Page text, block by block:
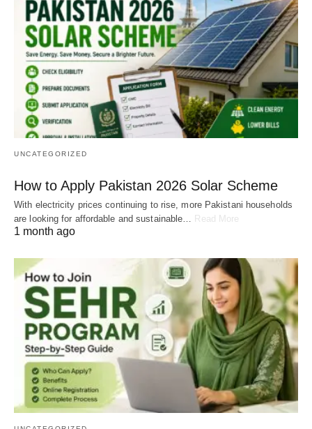
UNCATEGORIZED
How to Apply Pakistan 2026 Solar Scheme
With electricity prices continuing to rise, more Pakistani households
are looking for affordable and sustainable…
Read More
1 month ago